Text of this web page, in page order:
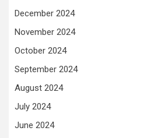
December 2024
November 2024
October 2024
September 2024
August 2024
July 2024
June 2024